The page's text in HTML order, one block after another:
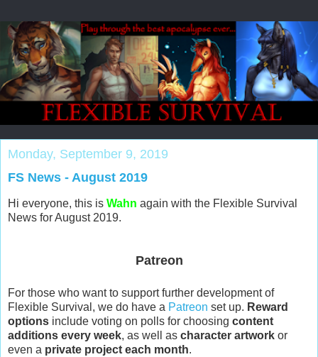
Monday, September 9, 2019
FS News - August 2019
Hi everyone, this is Wahn again with the Flexible Survival
News for August 2019.
Patreon
For those who want to support further development of
Flexible Survival, we do have a Patreon set up. Reward
options include voting on polls for choosing content
additions every week, as well as character artwork or
even a private project each month.